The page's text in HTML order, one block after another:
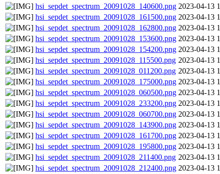
hsi_sepdet_spectrum_20091028_140600.png 2023-04-13
hsi_sepdet_spectrum_20091028_161500.png 2023-04-13
hsi_sepdet_spectrum_20091028_162800.png 2023-04-13
hsi_sepdet_spectrum_20091028_153600.png 2023-04-13
hsi_sepdet_spectrum_20091028_154200.png 2023-04-13
hsi_sepdet_spectrum_20091028_115500.png 2023-04-13
hsi_sepdet_spectrum_20091028_011200.png 2023-04-13
hsi_sepdet_spectrum_20091028_175000.png 2023-04-13
hsi_sepdet_spectrum_20091028_060500.png 2023-04-13
hsi_sepdet_spectrum_20091028_233200.png 2023-04-13
hsi_sepdet_spectrum_20091028_060700.png 2023-04-13
hsi_sepdet_spectrum_20091028_143900.png 2023-04-13
hsi_sepdet_spectrum_20091028_161700.png 2023-04-13
hsi_sepdet_spectrum_20091028_195800.png 2023-04-13
hsi_sepdet_spectrum_20091028_211400.png 2023-04-13
hsi_sepdet_spectrum_20091028_212400.png 2023-04-13